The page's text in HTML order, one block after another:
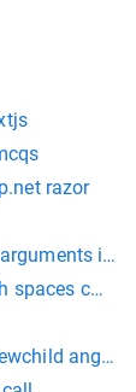
razor
in
cmd
angular